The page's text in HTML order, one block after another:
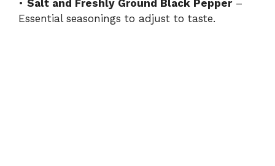
• Salt and Freshly Ground Black Pepper–
Essential seasonings to adjust to taste.